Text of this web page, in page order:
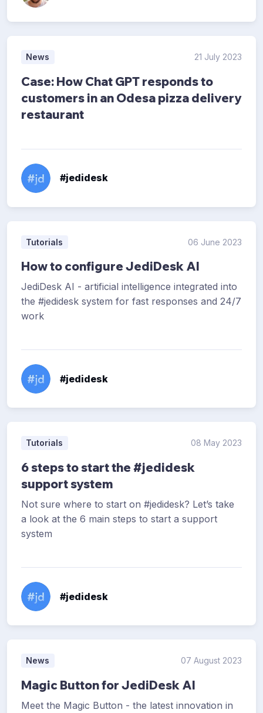
News 21 July 2023
Case: How Chat GPT responds to
customers in an Odesa pizza delivery
restaurant
#jedidesk
Tutorials 06 June 2023
How to configure JediDesk AI
JediDesk AI - artificial intelligence integrated into
the #jedidesk system for fast responses and 24/7
work
#jedidesk
Tutorials 08 May 2023
6 steps to start the #jedidesk
support system
Not sure where to start on #jedidesk? Let’s take
a look at the 6 main steps to start a support
system
#jedidesk
News 07 August 2023
Magic Button for JediDesk AI
Meet the Magic Button - the latest innovation in